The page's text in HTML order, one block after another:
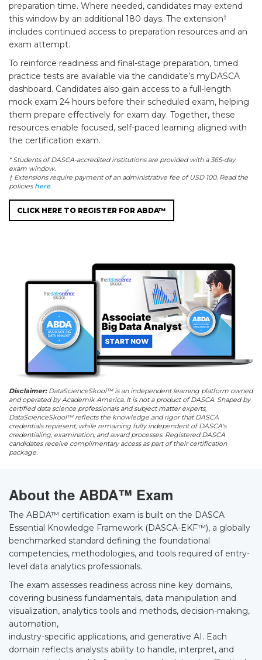
preparation time. Where needed, candidates may extend
this window by an additional 180 days. The extension†
includes continued access to preparation resources and an
exam attempt.
To reinforce readiness and final-stage preparation, timed
practice tests are available via the candidate’s myDASCA
dashboard. Candidates also gain access to a full-length
mock exam 24 hours before their scheduled exam, helping
them prepare effectively for exam day. Together, these
resources enable focused, self-paced learning aligned with
the certification exam.
* Students of DASCA-accredited institutions are provided with a 365-day
exam window.
† Extensions require payment of an administrative fee of USD 100. Read the
policies here.
CLICK HERE TO REGISTER FOR ABDA™
Disclaimer:DataScienceSkool™ is an independent learning platform owned
and operated by Academik America. It is not a product of DASCA. Shaped by
certified data science professionals and subject matter experts,
DataScienceSkool™ reflects the knowledge and rigor that DASCA
credentials represent, while remaining fully independent of DASCA's
credentialing, examination, and award processes. Registered DASCA
candidates receive complimentary access as part of their certification
package.
About the ABDA™ Exam
The ABDA™ certification exam is built on the DASCA
Essential Knowledge Framework (DASCA-EKF™), a globally
benchmarked standard defining the foundational
competencies, methodologies, and tools required of entry-
level data analytics professionals.
The exam assesses readiness across nine key domains,
covering business fundamentals, data manipulation and
visualization, analytics tools and methods, decision-making,
automation,
industry-specific applications, and generative AI. Each
domain reflects analysts ability to handle, interpret, and